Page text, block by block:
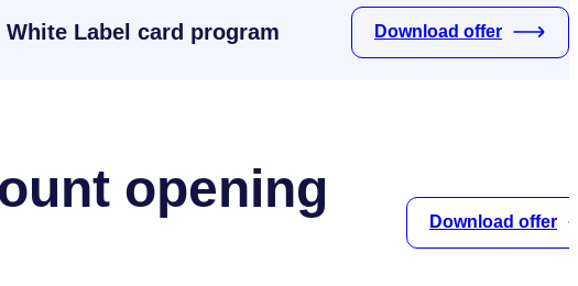
White Label card program Download offer
opening
Download offer